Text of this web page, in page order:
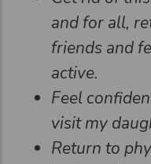
and for all,
friends and
active.
Feel
visit my
Return to